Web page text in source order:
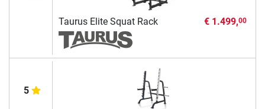
Taurus Elite Squat Rack € 1.499,00
5